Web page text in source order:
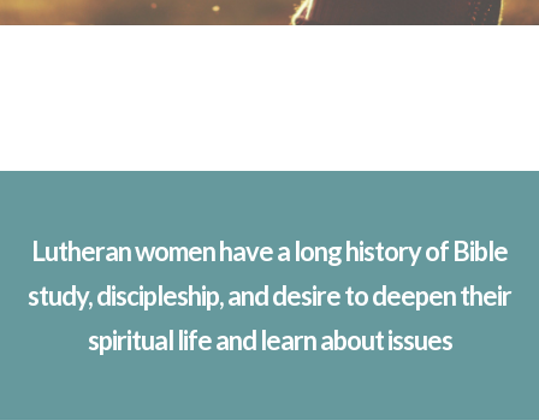
Lutheran women have a long history of Bible
study, discipleship, and desire to deepen their
spiritual life and learn about issues